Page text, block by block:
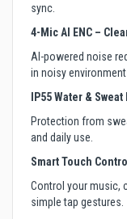
sync.
4-Mic AI ENC –
AI-powered noise
in noisy
IP55 Water &
Protection from
and daily use.
Smart Touch
Control your music,
simple tap gestures.